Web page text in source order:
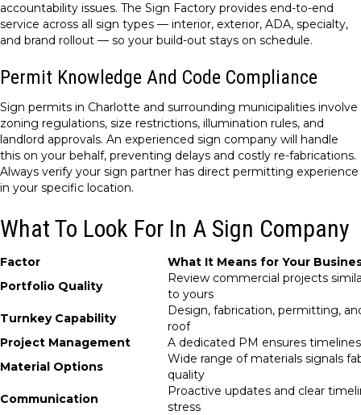
accountability issues. The Sign Factory provides end-to-end
service across all sign types — interior, exterior, ADA, specialty,
and brand rollout — so your build-out stays on schedule.
Permit Knowledge And Code Compliance
Sign permits in Charlotte and surrounding municipalities involve
zoning regulations, size restrictions, illumination rules, and
landlord approvals. An experienced sign company will handle
this on your behalf, preventing delays and costly re-fabrications.
Always verify your sign partner has direct permitting experience
in your specific location.
What To Look For In A Sign Company
Factor
What It Means for Your
Portfolio Quality
Review commercial projects
to yours
Turnkey Capability
Design, fabrication, permitting,
roof
Project Management
A dedicated PM ensures
Material Options
Wide range of materials signals
quality
Communication
Proactive updates and clear
stress